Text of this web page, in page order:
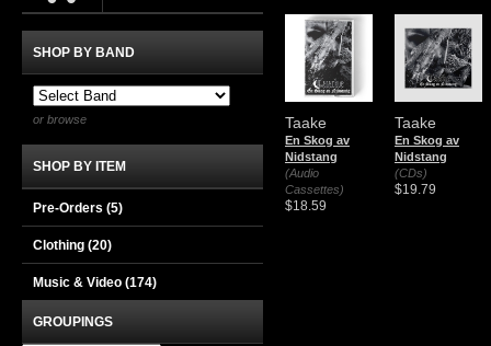
Taake
En Skog av
Nidstang
(Audio
Cassettes)
$18.59
Taake
En Skog av
Nidstang
(CDs)
$19.79
SHOP BY BAND
or browse
SHOP BY ITEM
Pre-Orders (5)
Clothing (20)
Music & Video (174)
GROUPINGS